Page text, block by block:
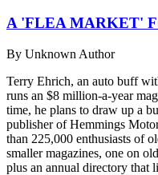
A 'FLEA MARKET'
By Unknown Author
Terry Ehrich, an auto buff
runs an $8 million-a-year
time, he plans to draw up a
publisher of Hemmings
than 225,000 enthusiasts of
smaller magazines, one on
plus an annual directory that